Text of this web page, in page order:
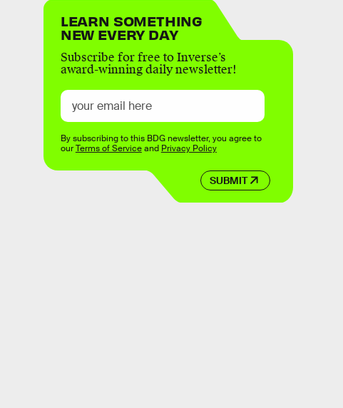
LEARN SOMETHING
NEW EVERY DAY
Subscribe for free to Inverse’s
award-winning daily newsletter!
SUBMIT
By subscribing to this BDG newsletter, you agree to
ourTerms of Serviceand Privacy Policy